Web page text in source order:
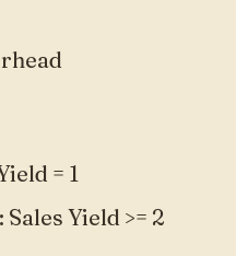
= 1
Yield >= 2